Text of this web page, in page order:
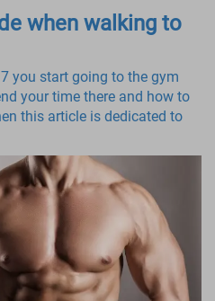
when walking to
you start going to the gym
your time there and how to
this article is dedicated to